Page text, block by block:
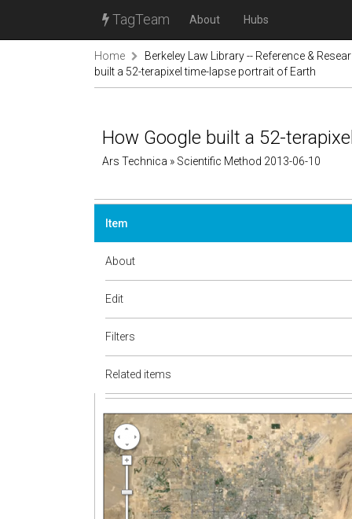
TagTeam About Hubs
Home
Berkeley Law Library -- Reference &
built a 52-terapixel time-lapse portrait of Earth
How Google built a 52-
Ars Technica » Scientific Method 2013-06-10
Item
About
Edit
Filters
Related items